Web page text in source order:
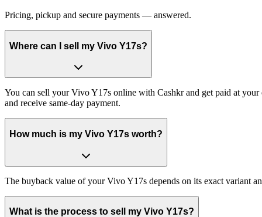
Pricing, pickup and secure payments — answered.
Where can I sell my Vivo Y17s?
You can sell your Vivo Y17s online with Cashkr and get paid at
and receive same-day payment.
How much is my Vivo Y17s worth?
The buyback value of your Vivo Y17s depends on its exact variant
What is the process to sell my Vivo Y17s?